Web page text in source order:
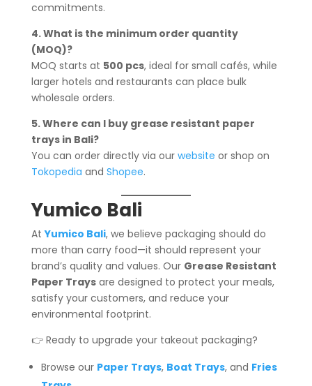
commitments.
4. What is the minimum order quantity
(MOQ)?
MOQ starts at 500 pcs, ideal for small cafés, while
larger hotels and restaurants can place bulk
wholesale orders.
5. Where can I buy grease resistant paper
trays in Bali?
You can order directly via our website or shop on
Tokopedia and Shopee.
Yumico Bali
AtYumico Bali, we believe packaging should do
more than carry food—it should represent your
brand’s quality and values. Our Grease Resistant
Paper Traysare designed to protect your meals,
satisfy your customers, and reduce your
environmental footprint.
👉 Ready to upgrade your takeout packaging?
Browse our Paper Trays, Boat Trays, and Fries